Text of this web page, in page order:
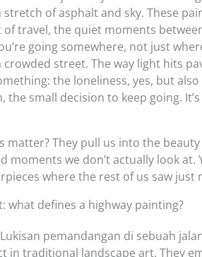
of asphalt and sky. These
travel, the quiet moments
going somewhere, not just
crowded street. The way light hits
the loneliness, yes, but also
the small decision to keep going.
matter? They pull us into the
moments we don’t actually look at.
where the rest of us saw just
what defines a highway painting?
pemandangan di sebuah
in traditional landscape art. They